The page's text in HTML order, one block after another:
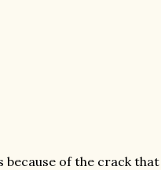
because of the crack